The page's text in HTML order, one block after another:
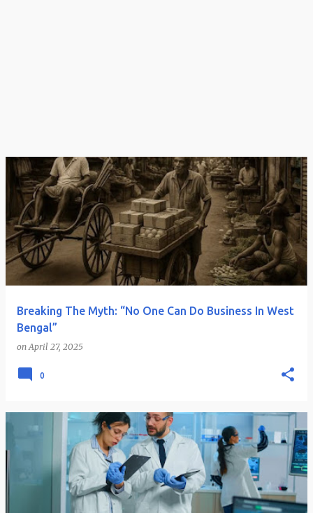
Breaking The Myth: “No One Can Do Business In West
Bengal”
on April 27, 2025
0